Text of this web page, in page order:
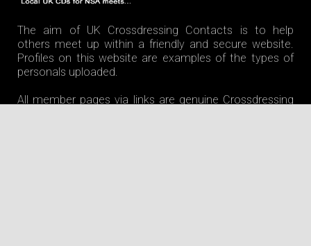
The aim of UK Crossdressing Contacts is to help
others meet up within a friendly and secure website.
Profiles on this website are examples of the types of
personals uploaded.
All member pages via links are genuine Crossdressing